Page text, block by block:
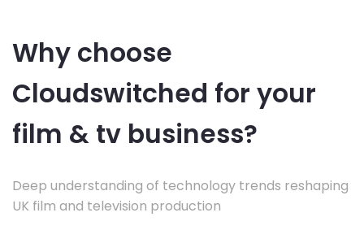
Why choose
Cloudswitched for your
film & tv business?
Deep understanding of technology trends reshaping
UK film and television production